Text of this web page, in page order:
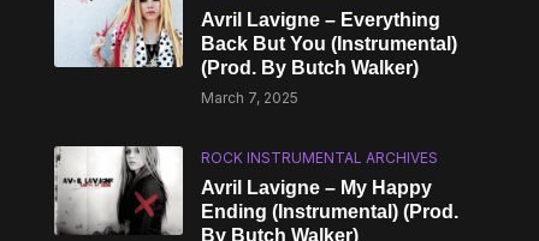
Avril Lavigne – Everything
Back But You (Instrumental)
(Prod. By Butch Walker)
March 7, 2025
ROCK INSTRUMENTAL ARCHIVES
Avril Lavigne – My Happy
Ending (Instrumental) (Prod.
By Butch Walker)